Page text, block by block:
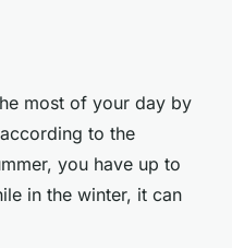
most of your day by
to the
you have up to
in the winter, it can